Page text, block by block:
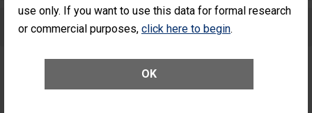
use only. If you want to use this data for formal research
or commercial purposes, click here to begin.
OK
Care for Elective Outpatient Surgery
Patients